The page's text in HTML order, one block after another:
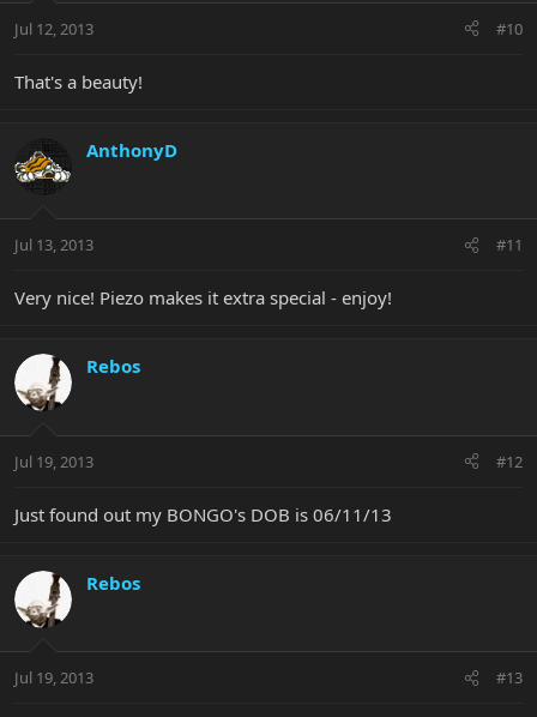
Jul 12, 2013 #10
That's a beauty!
AnthonyD
Jul 13, 2013 #11
Very nice! Piezo makes it extra special - enjoy!
Rebos
Jul 19, 2013 #12
Just found out my BONGO's DOB is 06/11/13
Rebos
Jul 19, 2013 #13